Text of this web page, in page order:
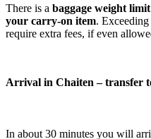
There is a baggage weight
your carry-on item.
require extra fees, if even
Arrival in Chaiten – transfer
In about 30 minutes you will